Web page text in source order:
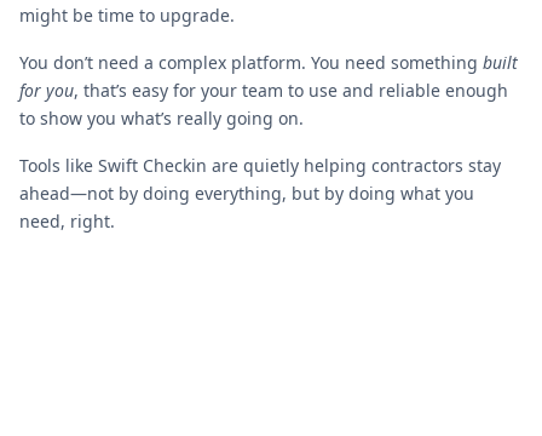
might be time to upgrade.
You don’t need a complex platform. You need something built
for you, that’s easy for your team to use and reliable enough
to show you what’s really going on.
Tools like Swift Checkin are quietly helping contractors stay
ahead—not by doing everything, but by doing what you
need, right.